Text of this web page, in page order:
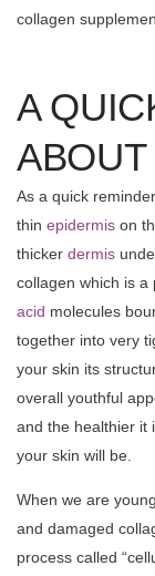
collagen
A
As a quick
thin epidermis on
thicker dermis
collagen which is a
acid molecules
together into very
your skin its
overall youthful
and the healthier it
your skin will be.
When we are
and damaged
process called